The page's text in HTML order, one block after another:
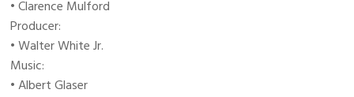
• Clarence Mulford
Producer:
• Walter White Jr.
Music:
• Albert Glaser